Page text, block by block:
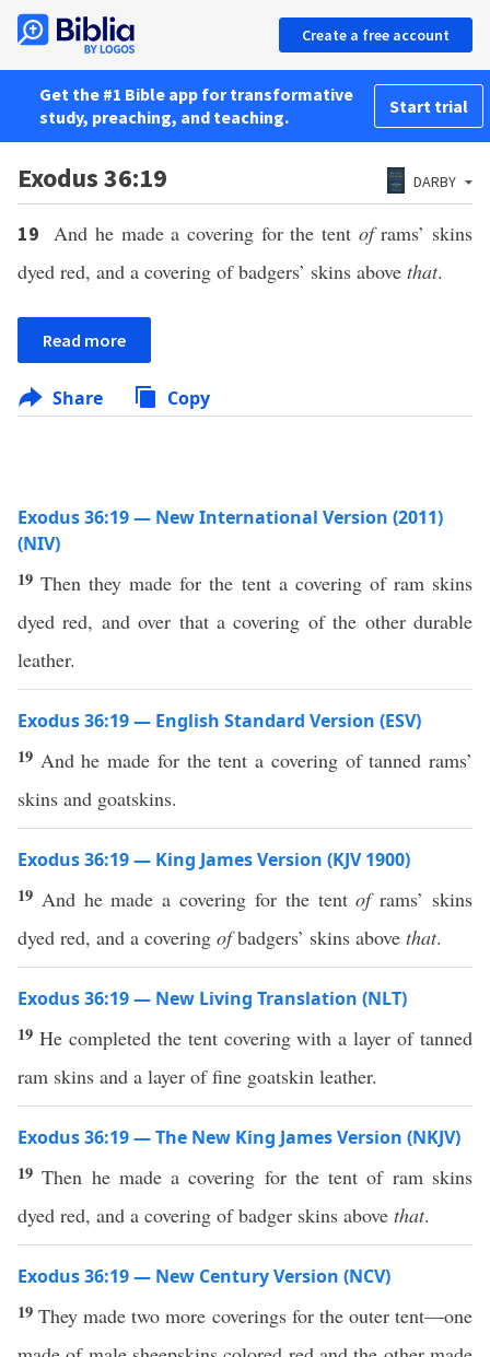
Create a free account
Get the #1 Bible app for transformative
study, preaching, and teaching.
Start trial
Exodus 36:19 DARBY
19 And he made a covering for the tent oframs’ skins
dyed red, and a covering of badgers’ skins above that.
Read more
Share Copy
Exodus 36:19 — New International Version (2011)
(NIV)
19Then they made for the tent a covering of ram skins
dyed red, and over that a covering of the other durable
leather.
Exodus 36:19 — English Standard Version (ESV)
19 And he made for the tent a covering of tanned rams’
skins and goatskins.
Exodus 36:19 — King James Version (KJV 1900)
19 And he made a covering for the tentoframs’ skins
dyed red, and a covering ofbadgers’ skins above that.
Exodus 36:19 — New Living Translation (NLT)
19 He completed the tent covering with a layer of tanned
ram skins and a layer of fine goatskin leather.
Exodus 36:19 — The New King James Version (NKJV)
19Then he made a covering for the tent of ram skins
dyed red, and a covering of badger skins above that.
Exodus 36:19 — New Century Version (NCV)
19They made two more coverings for the outer tent—one